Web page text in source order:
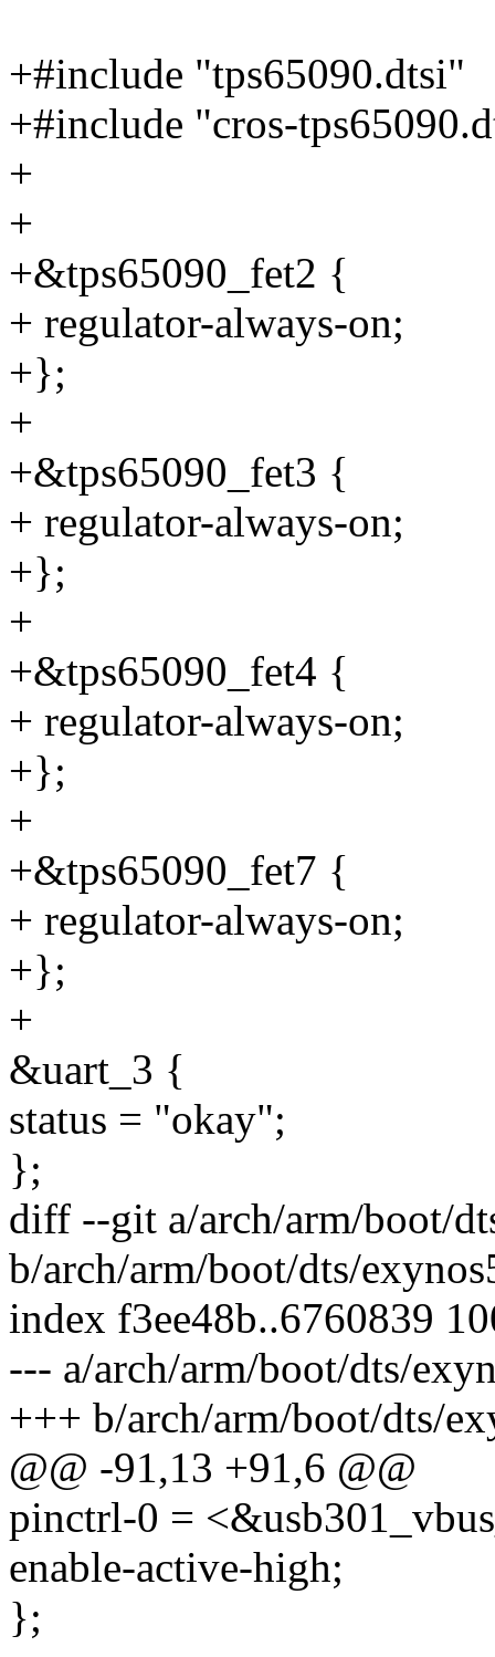
+#include "tps65090.dtsi"
+#include "cros-
+
+
+&tps65090_fet2 {
+ regulator-always-on;
+};
+
+&tps65090_fet3 {
+ regulator-always-on;
+};
+
+&tps65090_fet4 {
+ regulator-always-on;
+};
+
+&tps65090_fet7 {
+ regulator-always-on;
+};
+
&uart_3 {
status = "okay";
};
diff --git a/arch/arm/boot/
b/arch/arm/boot/dts/
index f3ee48b..6760839
--- a/arch/arm/boot/dts/
+++ b/arch/arm/boot/dts/
@@ -91,13 +91,6 @@
pinctrl-0 =
enable-active-high;
};